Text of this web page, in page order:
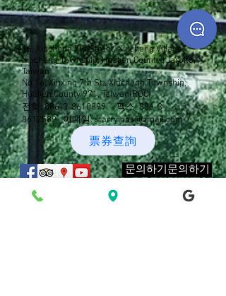
16, Xincheng 7th Street, Xincheng Village,
Xincheng Township, Hualien County | Taroko,
Taiwan
No.16, Xinxing 7th St., Xincheng Township,
Hualien County 971, Taiwan(ROC)
전화:886-3-8610899팩스:886-3-
8612589이메일:starryinns@gmail.com
票券查詢
문의하기문의하기